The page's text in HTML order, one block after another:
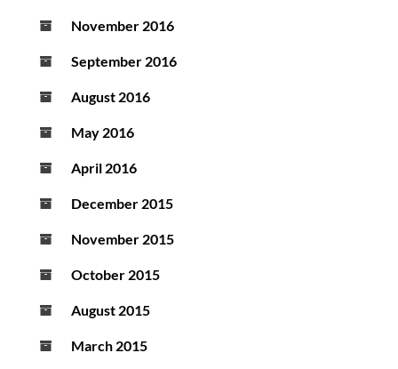
November 2016
September 2016
August 2016
May 2016
April 2016
December 2015
November 2015
October 2015
August 2015
March 2015